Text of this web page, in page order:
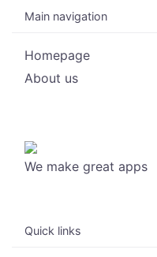
Main navigation
Homepage
About us
We make great apps
Quick links